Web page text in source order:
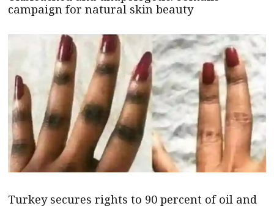
campaign for natural skin beauty
Turkey secures rights to 90 percent of oil and